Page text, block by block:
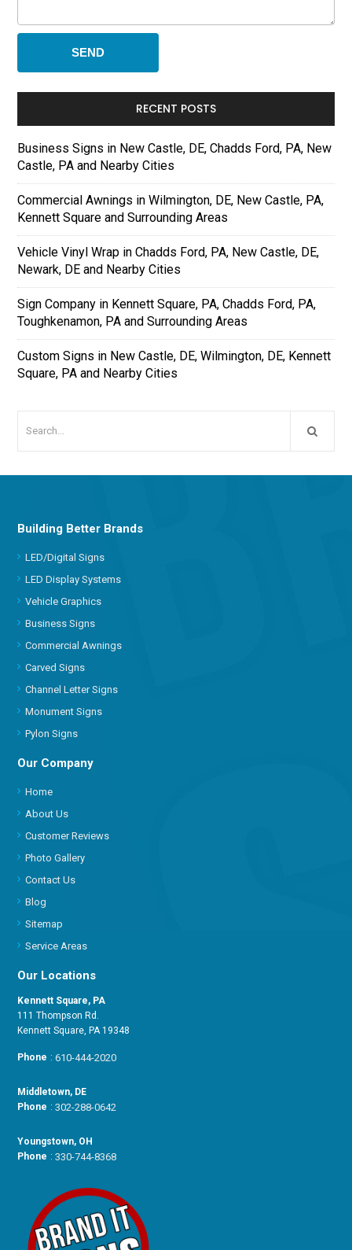
RECENT POSTS
Business Signs in New Castle, DE, Chadds Ford, PA, New
Castle, PA and Nearby Cities
Commercial Awnings in Wilmington, DE, New Castle, PA,
Kennett Square and Surrounding Areas
Vehicle Vinyl Wrap in Chadds Ford, PA, New Castle, DE,
Newark, DE and Nearby Cities
Sign Company in Kennett Square, PA, Chadds Ford, PA,
Toughkenamon, PA and Surrounding Areas
Custom Signs in New Castle, DE, Wilmington, DE, Kennett
Square, PA and Nearby Cities
Building Better Brands
LED/Digital Signs
LED Display Systems
Vehicle Graphics
Business Signs
Commercial Awnings
Carved Signs
Channel Letter Signs
Monument Signs
Pylon Signs
Our Company
Home
About Us
Customer Reviews
Photo Gallery
Contact Us
Blog
Sitemap
Service Areas
Our Locations
Kennett Square, PA
111 Thompson Rd.
Kennett Square, PA 19348
Phone :610-444-2020
Middletown, DE
Phone :302-288-0642
Youngstown, OH
Phone :330-744-8368